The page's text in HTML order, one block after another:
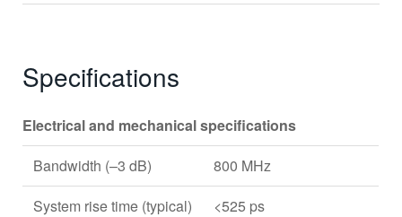
Specifications
Electrical and mechanical specifications
Bandwidth (–3 dB)
800 MHz
System rise time (typical)
<525 ps